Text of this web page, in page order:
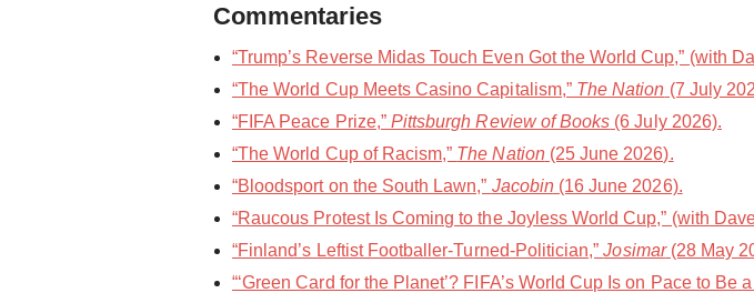
Commentaries
“Trump’s Reverse Midas Touch Even Got the World Cup,” (with
“The World Cup Meets Casino Capitalism,” The Nation (7 July
“FIFA Peace Prize,” Pittsburgh Review of Books (6 July 2026).
“The World Cup of Racism,” The Nation(25 June 2026).
“Bloodsport on the South Lawn,” Jacobin(16 June 2026).
“Raucous Protest Is Coming to the Joyless World Cup,” (with
“Finland’s Leftist Footballer-Turned-Politician,”Josimar(28 May
“‘Green Card for the Planet’? FIFA’s World Cup Is on Pace to Be